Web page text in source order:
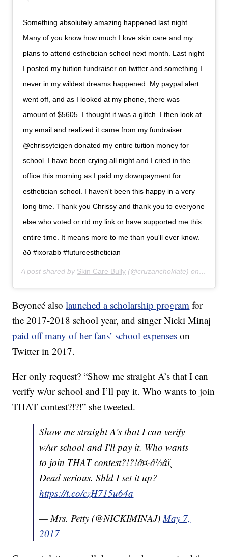
Something absolutely amazing happened last night.
Many of you know how much I love skin care and my
plans to attend esthetician school next month. Last night
I posted my tuition fundraiser on twitter and something I
never in my wildest dreams happened. My paypal alert
went off, and as I looked at my phone, there was
amount of $5605. I thought it was a glitch. I then look at
my email and realized it came from my fundraiser.
@chrissyteigen donated my entire tuition money for
school. I have been crying all night and I cried in the
office this morning as I paid my downpayment for
esthetician school. I haven't been this happy in a very
long time. Thank you Chrissy and thank you to everyone
else who voted or rtd my link or have supported me this
entire time. It means more to me than you'll ever know.
ðð #ixorabb #futureesthetician
A post shared by Skin Care Bully (@cruzanchoklate) on Apr 8,
Beyoncé alsolaunched a scholarship program for
the 2017-2018 school year, and singer Nicki Minaj
paid off many of her fans’ school expenses on
Twitter in 2017.
Her only request? “Show me straight A’s that I can
verify w/ur school and I’ll pay it. Who wants to join
THAT contest?!?!” she tweeted.
Show me straight A's that I can verify
w/ur school and I'll pay it. Who wants
to join THAT contest?!?!ð¤·ð½‍âï¸
Dead serious. Shld I set it up?
https://t.co/czH715u64a
— Mrs. Petty (@NICKIMINAJ)May 7,
2017